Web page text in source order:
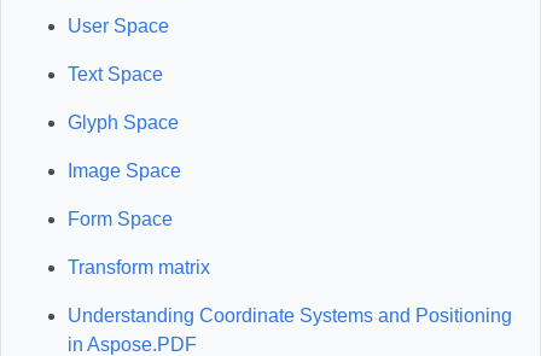
User Space
Text Space
Glyph Space
Image Space
Form Space
Transform matrix
Understanding Coordinate Systems and Positioning
in Aspose.PDF